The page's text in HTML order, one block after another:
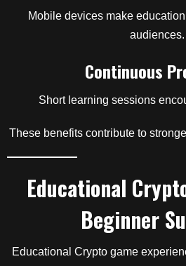
Mobile devices make
audiences.
Continuous
Short learning sessions
These benefits contribute to
Educational
Beginner
Educational Crypto game